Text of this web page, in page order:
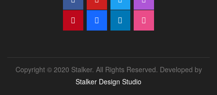
Copyright © 2020 Stalker. All Rights Reserved. Developed by
Stalker Design Studio